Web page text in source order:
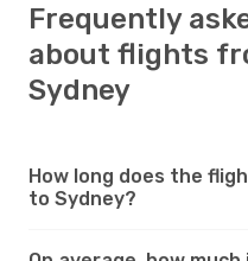
Frequently
about flights
Sydney
How long does the
to Sydney?